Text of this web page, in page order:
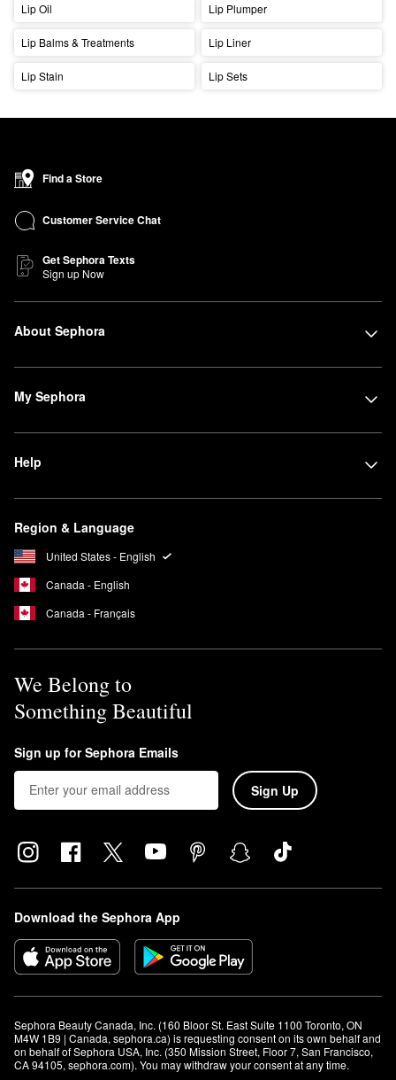
Lip Oil Lip Plumper
Lip Balms & Treatments Lip Liner
Lip Stain Lip Sets
Find a Store
Customer Service Chat
Get Sephora Texts
Sign up Now
About Sephora
My Sephora
Help
Region & Language
United States - English
Canada - English
Canada - Français
We Belong to
Something Beautiful
Sign up for Sephora Emails
Sign Up
Download the Sephora App
Sephora Beauty Canada, Inc. (160 Bloor St. East Suite 1100 Toronto, ON
M4W 1B9 | Canada, sephora.ca) is requesting consent on its own behalf and
on behalf of Sephora USA, Inc. (350 Mission Street, Floor 7, San Francisco,
CA 94105, sephora.com). You may withdraw your consent at any time.